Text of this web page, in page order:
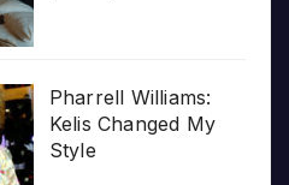
Pharrell Williams:
Kelis Changed My
Style